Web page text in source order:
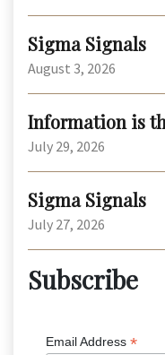
Sigma Signals
August 3, 2026
Information is
July 29, 2026
Sigma Signals
July 27, 2026
Subscribe
Email Address *